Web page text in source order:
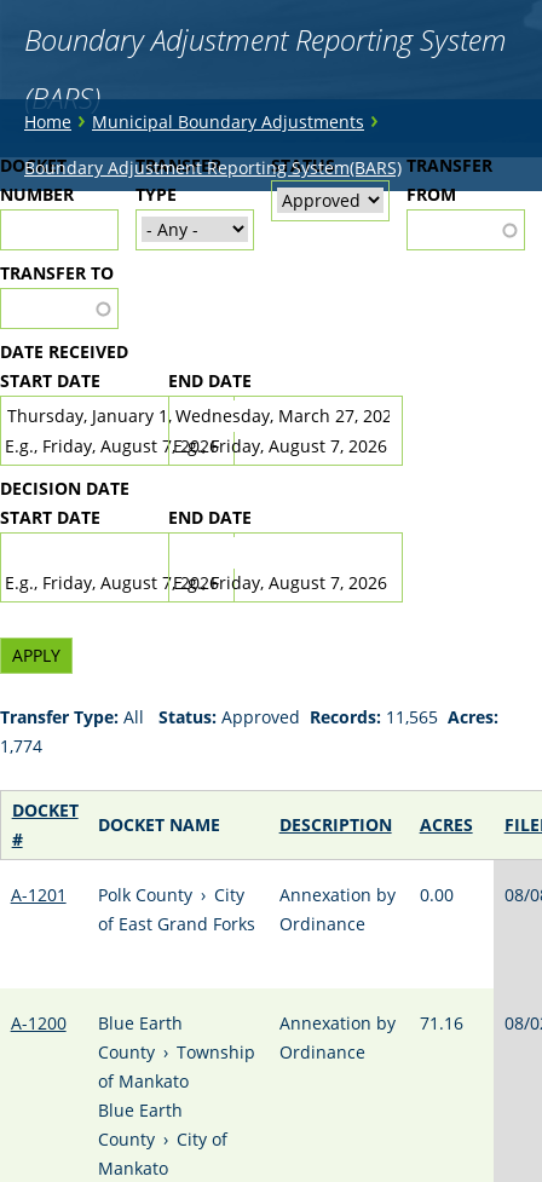
Boundary Adjustment Reporting System
(BARS)
You
are
here
Home›Municipal Boundary Adjustments ›
Boundary Adjustment Reporting System(BARS)
Back
to
top
DOCKET
NUMBER
TRANSFER
TYPE
STATUS
TRANSFER
FROM
TRANSFER TO
DATE RECEIVED
START DATE
DATE
E.g., Friday, August 7, 2026
END DATE
DATE
E.g., Friday, August 7, 2026
DECISION DATE
START DATE
E.g., Friday, August 7, 2026
END DATE
E.g., Friday, August 7, 2026
Transfer Type: All Status: Approved Records: 11,565 Acres:
1,774
DOCKET
#
DOCKET NAME DESCRIPTION ACRES
A-1201 Polk County › City
of East Grand Forks
Annexation by
Ordinance
0.00 08/
A-1200
Blue Earth
County › Township
of Mankato
Blue Earth
County › City of
Mankato
Annexation by
Ordinance
71.16 08/